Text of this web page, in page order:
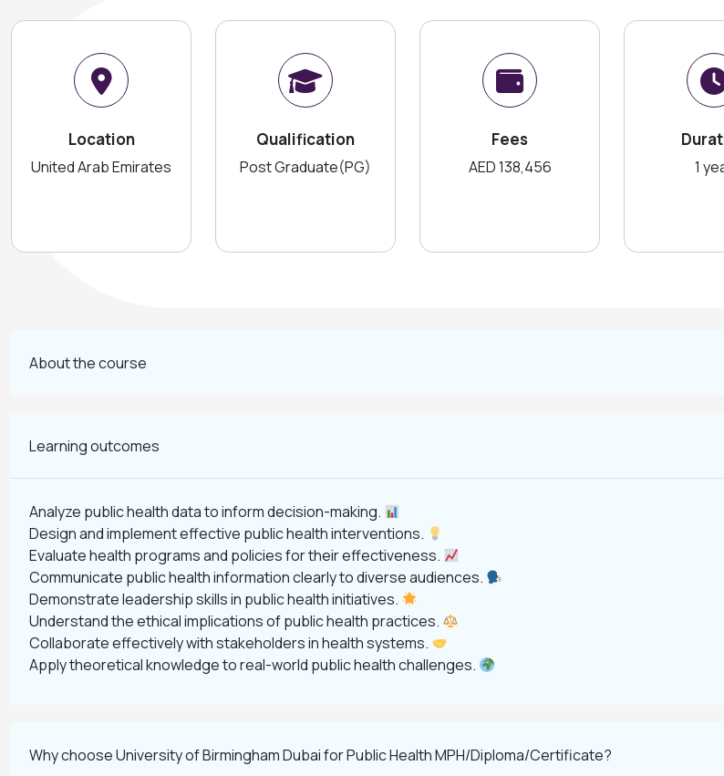
Location
United Arab Emirates
Qualification
Post Graduate(PG)
Fees
AED 138,456 1
About the course
Learning outcomes
Analyze public health data to inform decision-making.
Design and implement effective public health interventions.
Evaluate health programs and policies for their effectiveness.
Communicate public health information clearly to diverse audiences.
Demonstrate leadership skills in public health initiatives.
Understand the ethical implications of public health practices.
Collaborate effectively with stakeholders in health systems.
Apply theoretical knowledge to real-world public health challenges.
Why choose University of Birmingham Dubai for Public Health MPH/Diploma/Certificate?